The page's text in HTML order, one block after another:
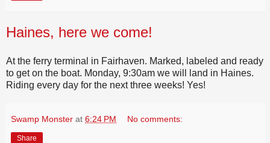
Haines, here we come!
At the ferry terminal in Fairhaven. Marked, labeled and ready
to get on the boat. Monday, 9:30am we will land in Haines.
Riding every day for the next three weeks! Yes!
Swamp Monster at 6:24 PM No comments:
Share